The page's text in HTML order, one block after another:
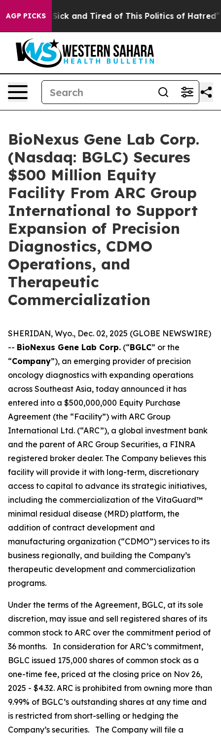
AGP PICKS
Are Sick and Tired of This Politics of Hatred” The
BioNexus Gene Lab Corp.
(Nasdaq: BGLC) Secures
$500 Million Equity
Facility From ARC Group
International to Support
Expansion of Precision
Diagnostics, CDMO
Operations, and
Therapeutic
Commercialization
SHERIDAN, Wyo., Dec. 02, 2025 (GLOBE NEWSWIRE)
-- BioNexus Gene Lab Corp. (“BGLC” or the
“Company”), an emerging provider of precision
oncology diagnostics with expanding operations
across Southeast Asia, today announced it has
entered into a $500,000,000 Equity Purchase
Agreement (the “Facility”) with ARC Group
International Ltd. (“ARC”), a global investment bank
and the parent of ARC Group Securities, a FINRA
registered broker dealer. The Company believes this
facility will provide it with long-term, discretionary
access to capital to advance its strategic initiatives,
including the commercialization of the VitaGuard™
minimal residual disease (MRD) platform, the
addition of contract development and
manufacturing organization (“CDMO”) services to its
business regionally, and building the Company’s
therapeutic development and commercialization
programs.
Under the terms of the Agreement, BGLC, at its sole
discretion, may issue and sell registered shares of its
common stock to ARC over the commitment period of
36 months. In consideration for ARC’s commitment,
BGLC issued 175,000 shares of common stock as a
one-time fee, priced at the closing price on Nov 26,
2025 - $4.32. ARC is prohibited from owning more than
9.99% of BGLC’s outstanding shares at any time and
is restricted from short-selling or hedging the
Company’s securities. The Company will file a